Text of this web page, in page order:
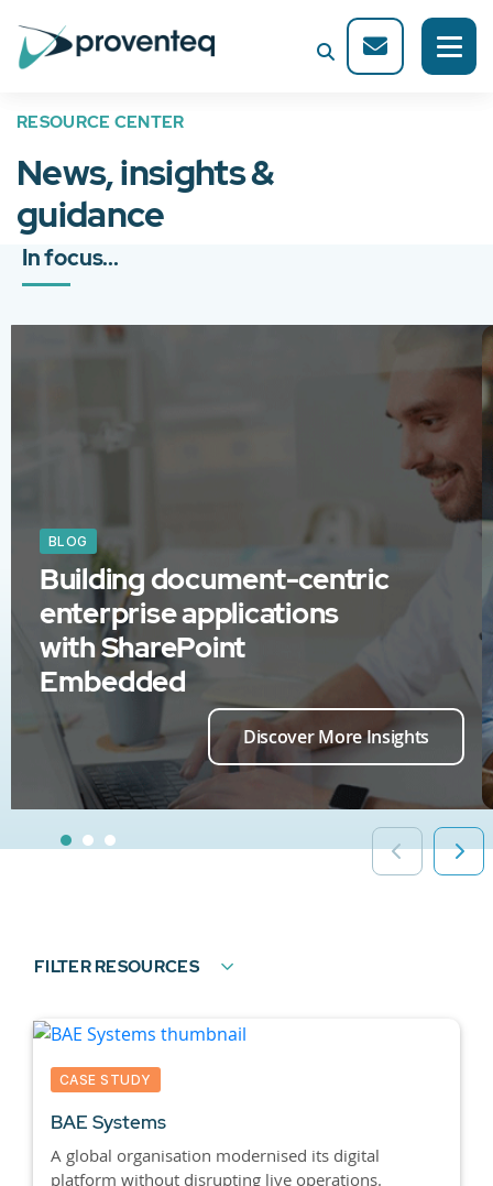
RESOURCE CENTER
News, insights &
guidance
In focus...
BLOG
Building document-centric
enterprise applications
with SharePoint
Embedded
Discover More Insights
FILTER RESOURCES
CASE STUDY
BAE Systems
A global organisation modernised its digital
platform without disrupting live operations.